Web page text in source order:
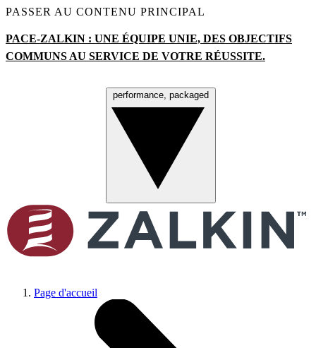
PASSER AU CONTENU PRINCIPAL
PACE-ZALKIN : UNE ÉQUIPE UNIE, DES OBJECTIFS
COMMUNS AU SERVICE DE VOTRE RÉUSSITE.
performance, packaged
Page d'accueil